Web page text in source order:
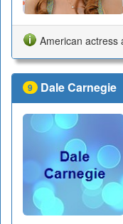
American actress
9 Dale Carnegie